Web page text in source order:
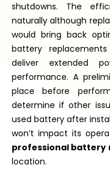
shutdowns. The
naturally although
would bring back
battery
deliver extended
performance. A
place before
determine if other
used battery after
won’t impact its
professional battery
location.